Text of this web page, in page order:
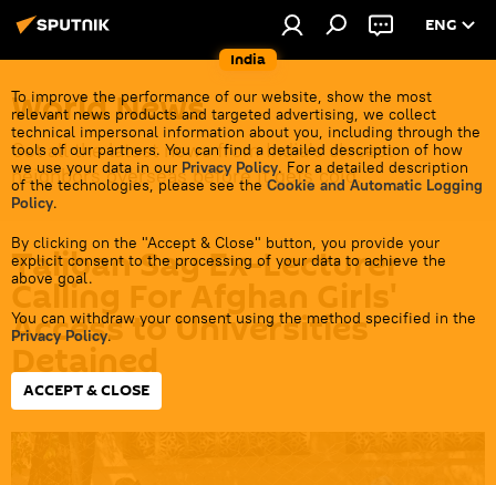
India
ENG
To improve the performance of our website, show the most
relevant news products and targeted advertising, we collect
technical impersonal information about you, including through the
tools of our partners. You can find a detailed description of how
we use your data in our Privacy Policy. For a detailed description
of the technologies, please see the Cookie and Automatic Logging
Policy.
By clicking on the "Accept & Close" button, you provide your
explicit consent to the processing of your data to achieve the
above goal.
You can withdraw your consent using the method specified in the
Privacy Policy.
ACCEPT & CLOSE
World News
Get all the latest news from India's closest
neighbors overseas before it gets cold.
Taliban Say Ex-Lecturer
Calling For Afghan Girls'
Access to Universities
Detained
15:55 03.02.2023